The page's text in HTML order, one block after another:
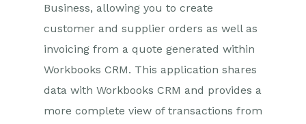
Business, allowing you to create
customer and supplier orders as well as
invoicing from a quote generated within
Workbooks CRM. This application shares
data with Workbooks CRM and provides a
more complete view of transactions from